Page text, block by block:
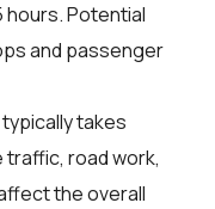
hours. Potential
and passenger
takes
traffic, road work,
the overall